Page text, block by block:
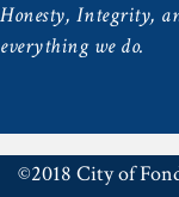
Honesty, Integrity,
everything we do.
©2018 City of